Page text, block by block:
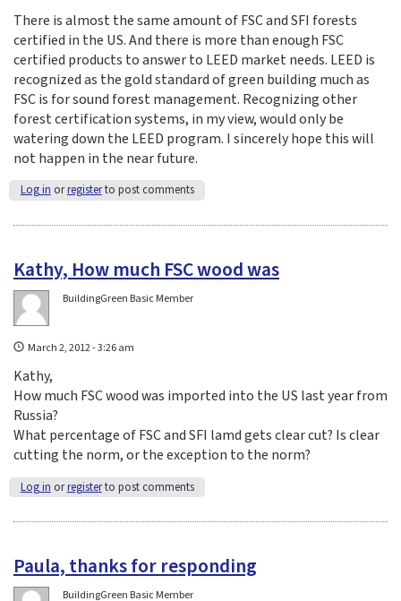
There is almost the same amount of FSC and SFI forests
certified in the US. And there is more than enough FSC
certified products to answer to LEED market needs. LEED is
recognized as the gold standard of green building much as
FSC is for sound forest management. Recognizing other
forest certification systems, in my view, would only be
watering down the LEED program. I sincerely hope this will
not happen in the near future.
Log in orregisterto post comments
Kathy, How much FSC wood was
BuildingGreen Basic Member
March 2, 2012 - 3:26 am
Kathy,
How much FSC wood was imported into the US last year from
Russia?
What percentage of FSC and SFI lamd gets clear cut? Is clear
cutting the norm, or the exception to the norm?
Log in orregisterto post comments
Paula, thanks for responding
BuildingGreen Basic Member